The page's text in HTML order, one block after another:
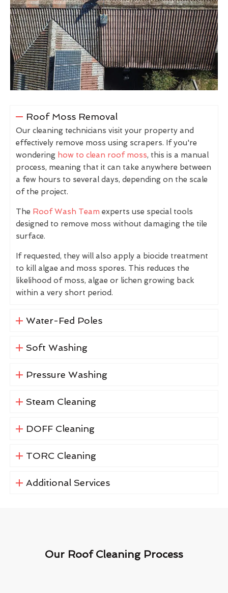
Roof Moss Removal
Our cleaning technicians visit your property and
effectively remove moss using scrapers. If you're
wondering how to clean roof moss, this is a manual
process, meaning that it can take anywhere between
a few hours to several days, depending on the scale
of the project.
The Roof Wash Team experts use special tools
designed to remove moss without damaging the tile
surface.
If requested, they will also apply a biocide treatment
to kill algae and moss spores. This reduces the
likelihood of moss, algae or lichen growing back
within a very short period.
Water-Fed Poles
Soft Washing
Pressure Washing
Steam Cleaning
DOFF Cleaning
TORC Cleaning
Additional Services
Our Roof Cleaning Process